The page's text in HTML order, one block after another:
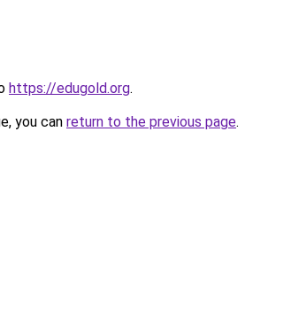
https://edugold.org.
you can return to the previous page.